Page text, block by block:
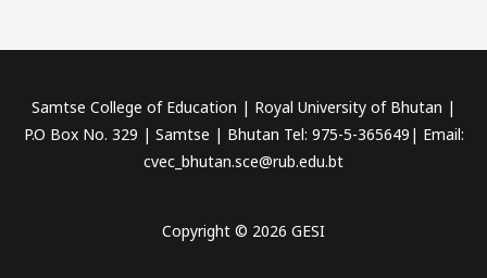
Samtse College of Education | Royal University of Bhutan |
P.O Box No. 329 | Samtse | Bhutan Tel: 975-5-365649| Email:
cvec_bhutan.sce@rub.edu.bt
Copyright © 2026 GESI